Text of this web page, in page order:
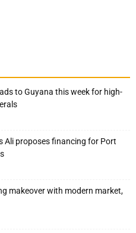
to Guyana this week for high-
Ali proposes financing for Port
makeover with modern market,